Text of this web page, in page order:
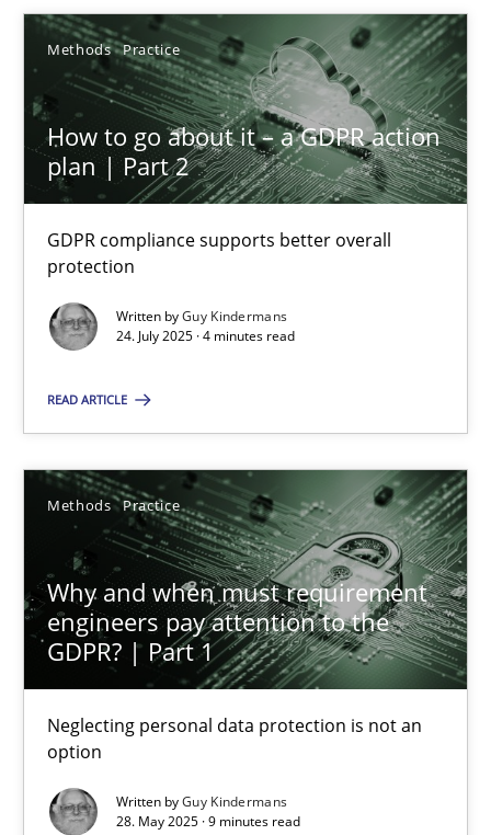
Methods Practice
How to go about it – a GDPR action
plan | Part 2
GDPR compliance supports better overall
protection
Written byGuy Kindermans
24. July 2025 · 4 minutes read
READ ARTICLE
Methods Practice
Why and when must requirement
engineers pay attention to the
GDPR? | Part 1
Neglecting personal data protection is not an
option
Written byGuy Kindermans
28. May 2025 · 9 minutes read
Guy Kindermans
24.07.2025
4 minutes
Why and when must requirement engineers pay
Neglecting personal data protection is not an option
Guy Kindermans
28.05.2025
9 minutes
You are missing articles on a particular topic?